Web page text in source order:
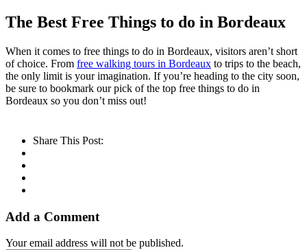
The Best Free Things to do in Bordeaux
When it comes to free things to do in Bordeaux, visitors aren’t short
of choice. From free walking tours in Bordeaux to trips to the beach,
the only limit is your imagination. If you’re heading to the city soon,
be sure to bookmark our pick of the top free things to do in
Bordeaux so you don’t miss out!
Share This Post:
Add a Comment
Your email address will not be published.